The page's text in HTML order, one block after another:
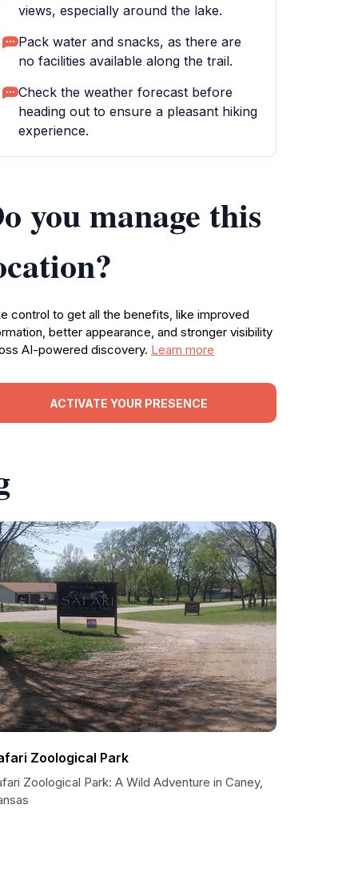
views, especially around the lake.
Pack water and snacks, as there are
no facilities available along the trail.
Check the weather forecast before
heading out to ensure a pleasant hiking
experience.
you manage this
control to get all the benefits, like improved
better appearance, and stronger visibility
AI-powered discovery. Learn more
ACTIVATE YOUR PRESENCE
Zoological Park
Zoological Park: A Wild Adventure in Caney,